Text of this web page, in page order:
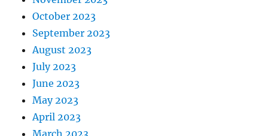
October 2023
September 2023
August 2023
July 2023
June 2023
May 2023
April 2023